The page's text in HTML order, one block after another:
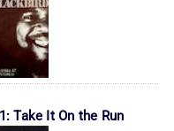
Take It On the Run